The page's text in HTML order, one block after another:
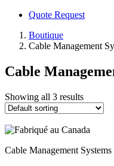
Quote Request
Boutique
Cable Management
Cable
Showing all 3 results
Cable Management